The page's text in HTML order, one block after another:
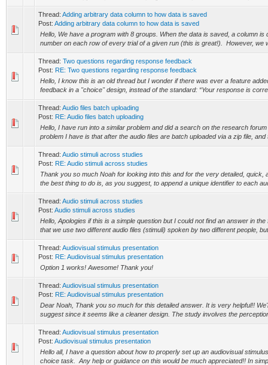
Thread: Adding arbitrary data column to how data is saved
Post: Adding arbitrary data column to how data is saved
Hello, We have a program with 8 groups. When the data is saved, a column is
number on each row of every trial of a given run (this is great!). However, we
Thread: Two questions regarding response feedback
Post: RE: Two questions regarding response feedback
Hello, I know this is an old thread but I wonder if there was ever a feature
feedback in a "choice" design, instead of the standard: “Your response is
Thread: Audio files batch uploading
Post: RE: Audio files batch uploading
Hello, I have run into a similar problem and did a search on the research
problem I have is that after the audio files are batch uploaded via a zip file, and
Thread: Audio stimuli across studies
Post: RE: Audio stimuli across studies
Thank you so much Noah for looking into this and for the very detailed, quick,
the best thing to do is, as you suggest, to append a unique identifier to each
Thread: Audio stimuli across studies
Post: Audio stimuli across studies
Hello, Apologies if this is a simple question but I could not find an answer in
that we use two different audio files (stimuli) spoken by two different people,
Thread: Audiovisual stimulus presentation
Post: RE: Audiovisual stimulus presentation
Option 1 works! Awesome! Thank you!
Thread: Audiovisual stimulus presentation
Post: RE: Audiovisual stimulus presentation
Dear Noah, Thank you so much for this detailed answer. It is very helpful!!
suggest since it seems like a cleaner design. The study involves the
Thread: Audiovisual stimulus presentation
Post: Audiovisual stimulus presentation
Hello all, I have a question about how to properly set up an audiovisual
choice task. Any help or guidance on this would be much appreciated!! In